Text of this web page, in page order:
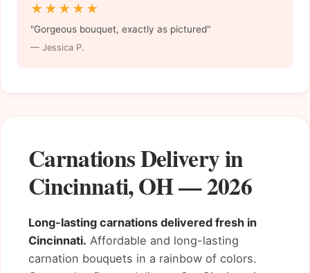
Carnations Delivery in
Cincinnati, OH — 2026
Long-lasting carnations delivered fresh in
Cincinnati. Affordable and long-lasting
carnation bouquets in a rainbow of colors.
★★★★★
"Gorgeous bouquet, exactly as pictured"
— Jessica P.